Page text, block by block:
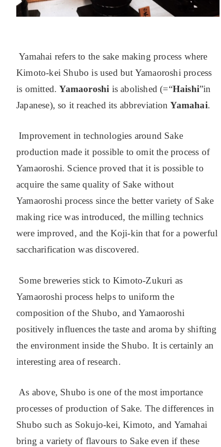
Yamahai refers to the sake making process where
Kimoto-kei Shubo is used but Yamaoroshi process
is omitted.Yamaoroshi is abolished (=“Haishi”in
Japanese), so it reached its abbreviationYamahai.
Improvement in technologies around Sake
production made it possible to omit the process of
Yamaoroshi. Science proved that it is possible to
acquire the same quality of Sake without
Yamaoroshi process since the better variety of Sake
making rice was introduced, the milling technics
were improved, and the Koji-kin that for a powerful
saccharification was discovered.
Some breweries stick to Kimoto-Zukuri as
Yamaoroshi process helps to uniform the
composition of the Shubo, and Yamaoroshi
positively influences the taste and aroma by shifting
the environment inside the Shubo. It is certainly an
interesting area of research.
As above, Shubo is one of the most importance
processes of production of Sake. The differences in
Shubo such as Sokujo-kei, Kimoto, and Yamahai
bring a variety of flavours to Sake even if these